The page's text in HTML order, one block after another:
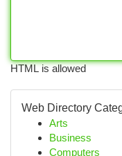
HTML is allowed
Web Directory
Arts
Business
Computers